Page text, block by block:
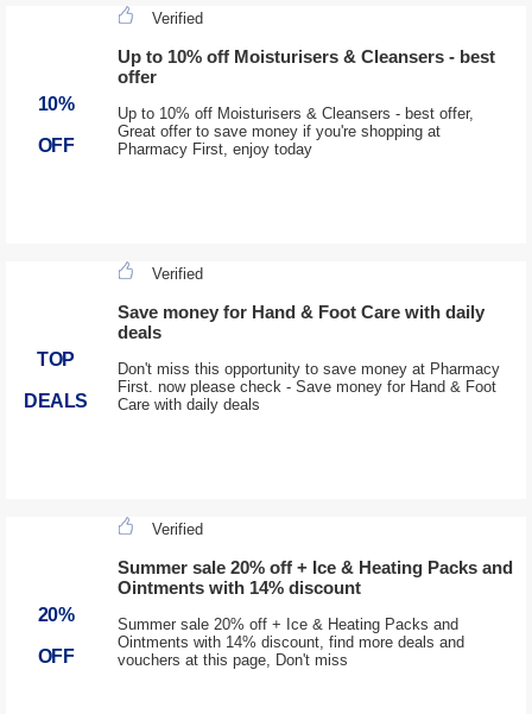
10%
OFF
Verified
Up to 10% off Moisturisers & Cleansers - best
offer
Up to 10% off Moisturisers & Cleansers - best offer,
Great offer to save money if you're shopping at
Pharmacy First, enjoy today
TOP
DEALS
Verified
Save money for Hand & Foot Care with daily
deals
Don't miss this opportunity to save money at Pharmacy
First. now please check - Save money for Hand & Foot
Care with daily deals
20%
OFF
Verified
Summer sale 20% off + Ice & Heating Packs and
Ointments with 14% discount
Summer sale 20% off + Ice & Heating Packs and
Ointments with 14% discount, find more deals and
vouchers at this page, Don't miss